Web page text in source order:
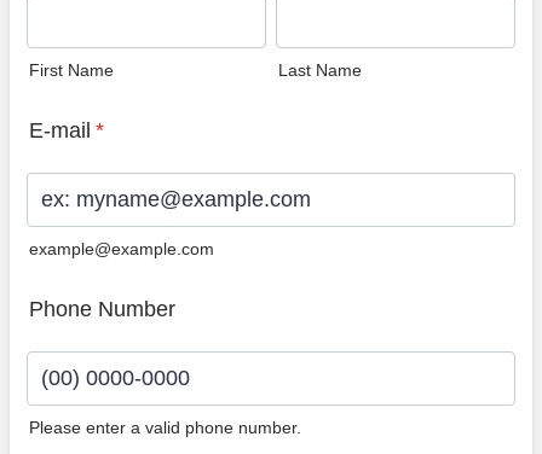
First Name Last Name
E-mail *
example@example.com
Phone Number
Please enter a valid phone number.